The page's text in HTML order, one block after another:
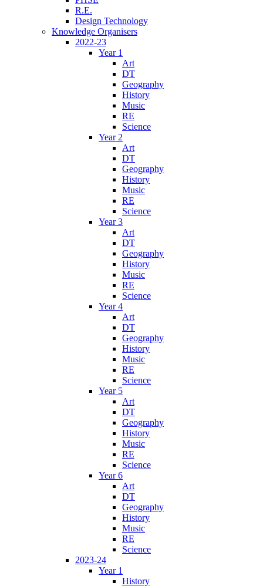
R.E.
Design Technology
Knowledge Organisers
2022-23
Year 1
Art
DT
Geography
History
Music
RE
Science
Year 2
Art
DT
Geography
History
Music
RE
Science
Year 3
Art
DT
Geography
History
Music
RE
Science
Year 4
Art
DT
Geography
History
Music
RE
Science
Year 5
Art
DT
Geography
History
Music
RE
Science
Year 6
Art
DT
Geography
History
Music
RE
Science
2023-24
Year 1
History